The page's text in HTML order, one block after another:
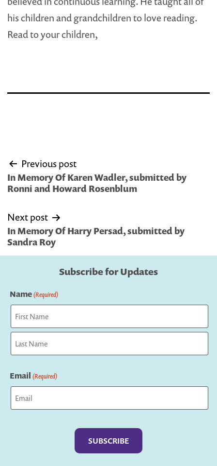
his children and grandchildren to love reading.
Read to your children,
Post
navigation
Previous post
In Memory Of Karen Wadler, submitted by
Ronni and Howard Rosenblum
Next post
In Memory Of Harry Persad, submitted by
Sandra Roy
Subscribe for Updates
Name(Required)
First
Email (Required)